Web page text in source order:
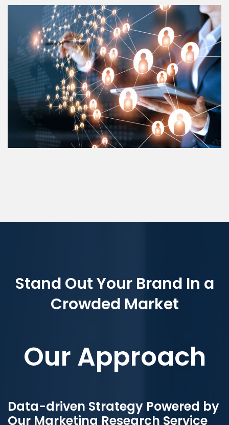
Stand Out Your Brand In a
Crowded Market
Our Approach
Data-driven Strategy Powered by
Our Marketing Research Service